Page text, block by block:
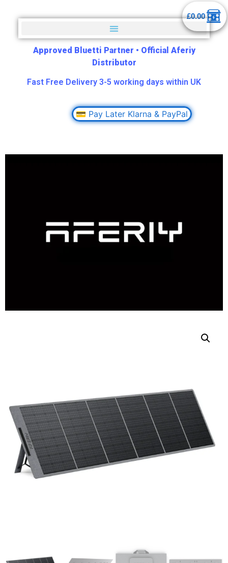
£0.00
Approved Bluetti Partner • Official Aferiy
Distributor
Fast Free Delivery 3-5 working days within UK
💳 Pay Later Klarna & PayPal